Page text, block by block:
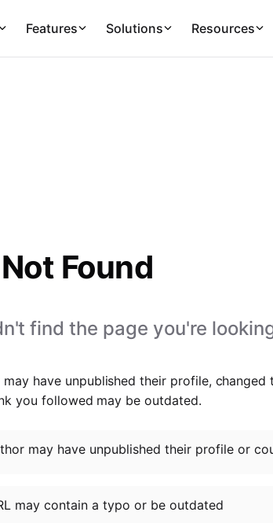
Features Solutions Resources
Found
find the page you're
may have unpublished their profile, changed
you followed may be outdated.
may have unpublished their profile or
may contain a typo or be outdated